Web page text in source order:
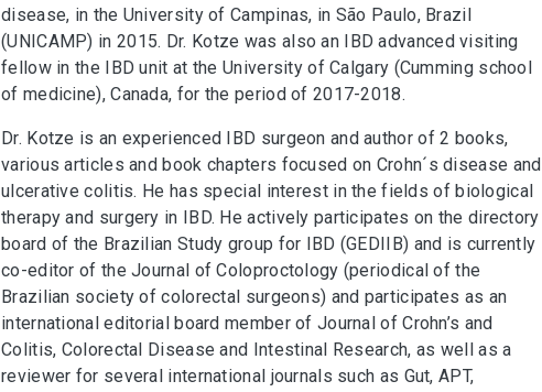
disease, in the University of Campinas, in São Paulo, Brazil
(UNICAMP) in 2015. Dr. Kotze was also an IBD advanced visiting
fellow in the IBD unit at the University of Calgary (Cumming school
of medicine), Canada, for the period of 2017-2018.
Dr. Kotze is an experienced IBD surgeon and author of 2 books,
various articles and book chapters focused on Crohn´s disease and
ulcerative colitis. He has special interest in the fields of biological
therapy and surgery in IBD. He actively participates on the directory
board of the Brazilian Study group for IBD (GEDIIB) and is currently
co-editor of the Journal of Coloproctology (periodical of the
Brazilian society of colorectal surgeons) and participates as an
international editorial board member of Journal of Crohn’s and
Colitis, Colorectal Disease and Intestinal Research, as well as a
reviewer for several international journals such as Gut, APT,